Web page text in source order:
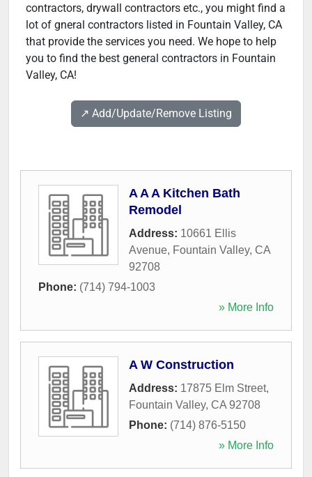
contractors, drywall contractors etc., you might find a
lot of gneral contractors listed in Fountain Valley, CA
that provide the services you need. We hope to help
you to find the best general contractors in Fountain
Valley, CA!
↗️ Add/Update/Remove Listing
A A A Kitchen Bath
Remodel
Address: 10661 Ellis
Avenue, Fountain Valley, CA
92708
Phone: (714) 794-1003
» More Info
A W Construction
Address: 17875 Elm Street,
Fountain Valley, CA 92708
Phone: (714) 876-5150
» More Info